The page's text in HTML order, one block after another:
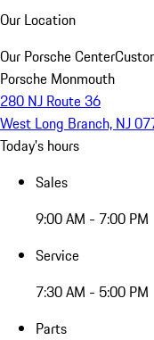
Our Location
Our Porsche Center
Porsche Monmouth
280 NJ Route 36
West Long Branch, NJ
Today's hours
Sales
9:00 AM - 7:00 PM
Service
7:30 AM - 5:00 PM
Parts